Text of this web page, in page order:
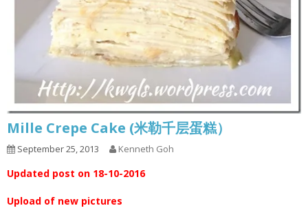
Mille Crepe Cake (米勒千层蛋糕）
September 25, 2013 Kenneth Goh
Updated post on 18-10-2016
Upload of new pictures